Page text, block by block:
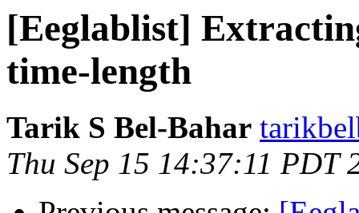
[Eeglablist]
time-length
Tarik S Bel-Bahar
Thu Sep 15 14:37:11 PDT